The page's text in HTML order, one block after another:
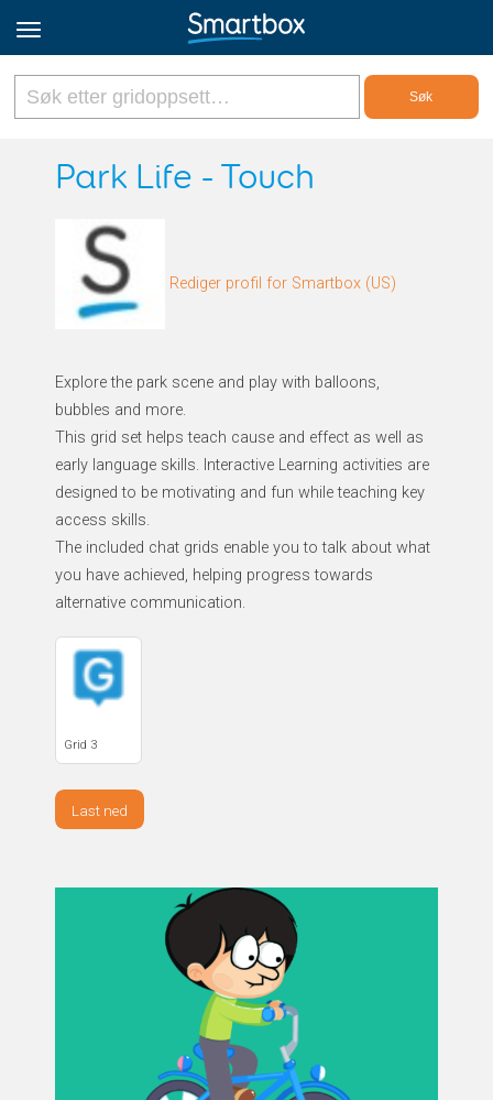
Online Grids
Registrer deg
Park Life - Touch
Rediger profil for Smartbox (US)
Explore the park scene and play with balloons,
bubbles and more.
This grid set helps teach cause and effect as well as
early language skills. Interactive Learning activities are
designed to be motivating and fun while teaching key
access skills.
The included chat grids enable you to talk about what
you have achieved, helping progress towards
alternative communication.
Grid 3
Last ned